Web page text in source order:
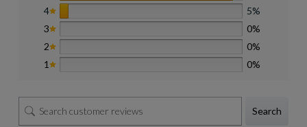
4
5%
3
0%
2
0%
1
0%
Search